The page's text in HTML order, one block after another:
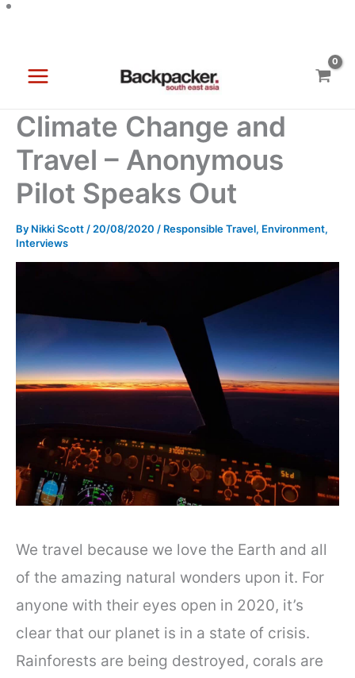
content
Climate Change and
Travel – Anonymous
Pilot Speaks Out
By Nikki Scott/20/08/2020 / Responsible Travel, Environment,
Interviews
We travel because we love the Earth and all
of the amazing natural wonders upon it. For
anyone with their eyes open in 2020, it’s
clear that our planet is in a state of crisis.
Rainforests are being destroyed, corals are